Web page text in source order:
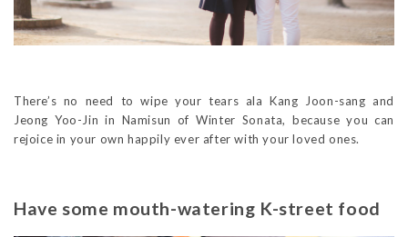
There’s no need to wipe your tears ala Kang Joon-sang and
Jeong Yoo-Jin in Namisun of Winter Sonata, because you can
rejoice in your own happily ever after with your loved ones.
Have some mouth-watering K-street food